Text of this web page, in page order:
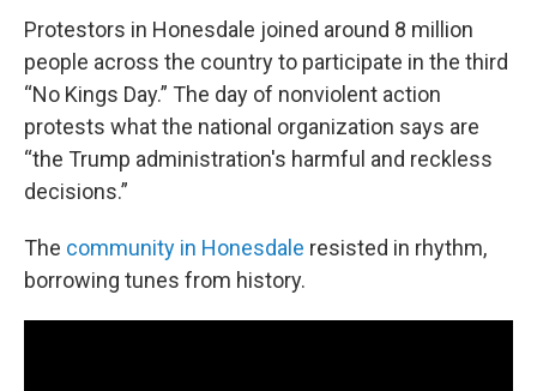
Protestors in Honesdale joined around 8 million
people across the country to participate in the third
“No Kings Day.” The day of nonviolent action
protests what the national organization says are
“the Trump administration's harmful and reckless
decisions.”
The community in Honesdale resisted in rhythm,
borrowing tunes from history.